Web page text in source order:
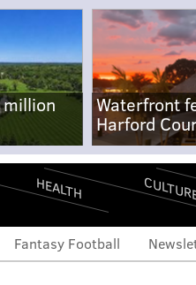
million
Waterfront
Harford
HEALTH
Fantasy Football